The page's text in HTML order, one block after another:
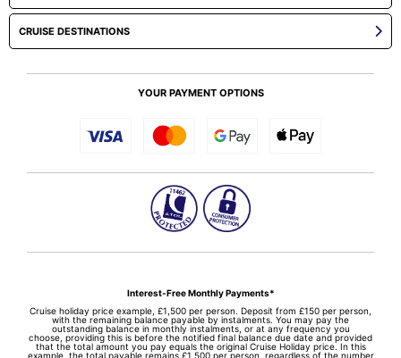
CRUISE DESTINATIONS
YOUR PAYMENT OPTIONS
Interest-Free Monthly Payments*
Cruise holiday price example, £1,500 per person. Deposit from £150 per person,
with the remaining balance payable by instalments. You may pay the
outstanding balance in monthly instalments, or at any frequency you
choose, providing this is before the notified final balance due date and provided
that the total amount you pay equals the original Cruise Holiday price. In this
example, the total payable remains £1,500 per person, regardless of the number